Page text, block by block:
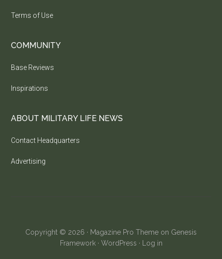
Terms of Use
COMMUNITY
Base Reviews
Inspirations
ABOUT MILITARY LIFE NEWS
Contact Headquarters
Advertising
Copyright © 2026 · Magazine Pro Theme on Genesis
Framework· WordPress · Log in